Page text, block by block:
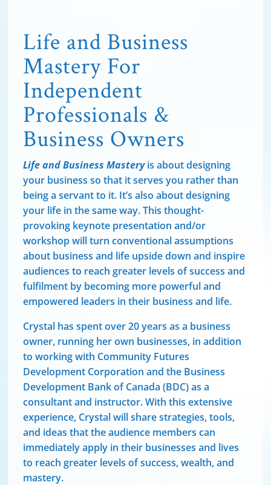
Life and Business
Mastery For
Independent
Professionals &
Business Owners
Life and Business Masteryis about designing
your business so that it serves you rather than
being a servant to it. It’s also about designing
your life in the same way. This thought-
provoking keynote presentation and/or
workshop will turn conventional assumptions
about business and life upside down and inspire
audiences to reach greater levels of success and
fulfilment by becoming more powerful and
empowered leaders in their business and life.
Crystal has spent over 20 years as a business
owner, running her own businesses, in addition
to working with Community Futures
Development Corporation and the Business
Development Bank of Canada (BDC) as a
consultant and instructor. With this extensive
experience, Crystal will share strategies, tools,
and ideas that the audience members can
immediately apply in their businesses and lives
to reach greater levels of success, wealth, and
mastery.